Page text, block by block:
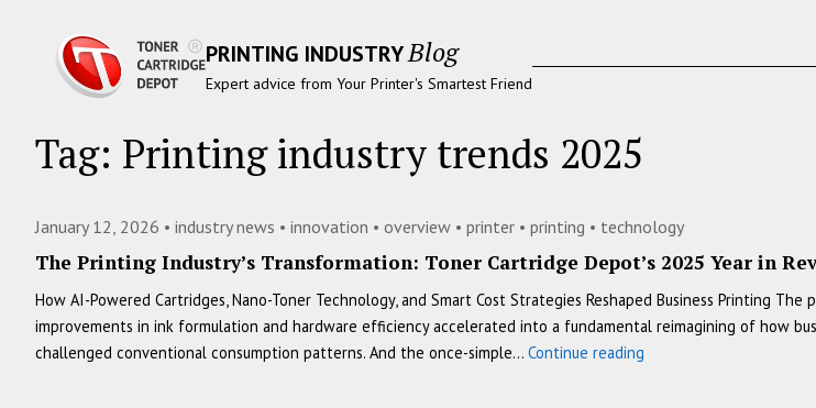
PRINTING INDUSTRYBlog
Expert advice from Your Printer's Smartest Friend
Tag: Printing industry trends 2025
January 12, 2026 • industry news • innovation • overview • printer • printing • technology
The Printing Industry’s Transformation: Toner Cartridge Depot’s 2025 Year in
How AI-Powered Cartridges, Nano-Toner Technology, and Smart Cost Strategies Reshaped Business Printing
improvements in ink formulation and hardware efficiency accelerated into a fundamental reimagining of how
challenged conventional consumption patterns. And the once-simple… Continue reading